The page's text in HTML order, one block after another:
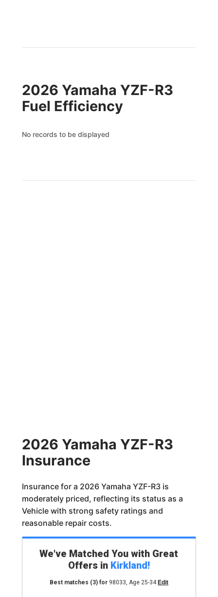
2026 Yamaha YZF-R3
Fuel Efficiency
No records to be displayed
2026 Yamaha YZF-R3
Insurance
Insurance for a 2026 Yamaha YZF-R3 is
moderately priced, reflecting its status as a
Vehicle with strong safety ratings and
reasonable repair costs.
We've Matched You with Great
Offers in Kirkland!
Best matches (3)for 98033, Age 25-34 Edit